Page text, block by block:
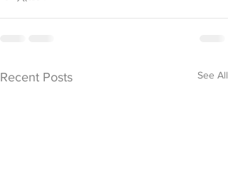
Recent Posts See All